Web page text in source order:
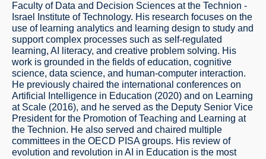
Faculty of Data and Decision Sciences at the Technion -
Israel Institute of Technology. His research focuses on the
use of learning analytics and learning design to study and
support complex processes such as self-regulated
learning, AI literacy, and creative problem solving. His
work is grounded in the fields of education, cognitive
science, data science, and human-computer interaction.
He previously chaired the international conferences on
Artificial Intelligence in Education (2020) and on Learning
at Scale (2016), and he served as the Deputy Senior Vice
President for the Promotion of Teaching and Learning at
the Technion. He also served and chaired multiple
committees in the OECD PISA groups. His review of
evolution and revolution in AI in Education is the most